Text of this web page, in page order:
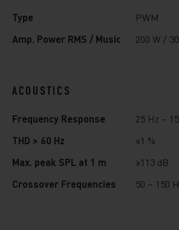
Type
PWM
Amp. Power RMS / Music
200 W /
ACOUSTICS
Frequency Response
25 Hz –
THD > 60 Hz
≤1 %
Max. peak SPL at 1 m
≥113 dB
Crossover Frequencies
50 – 150